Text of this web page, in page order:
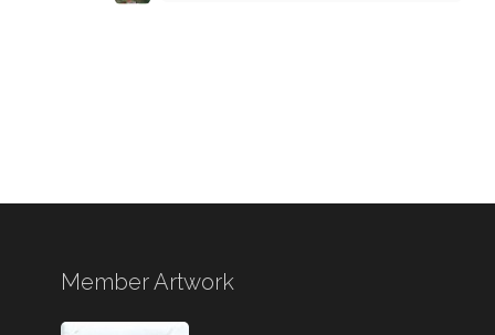
Member Artwork